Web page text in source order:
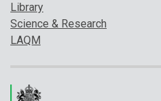
Library
Science & Research
LAQM